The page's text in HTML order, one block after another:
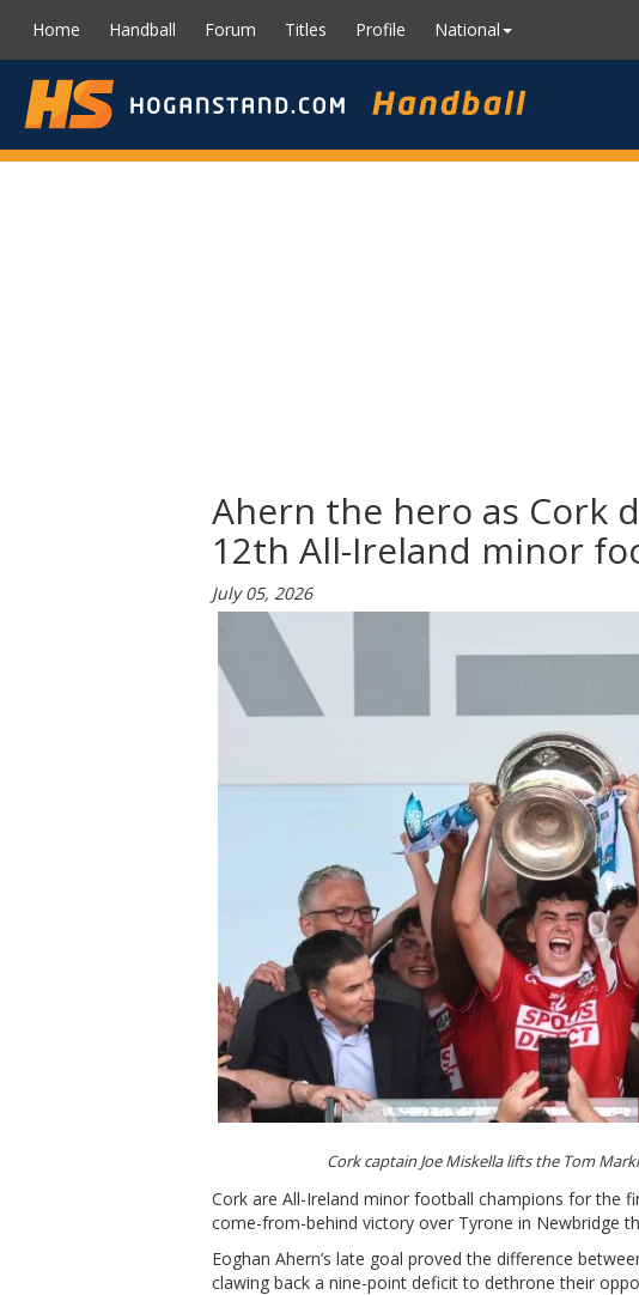
Home Handball Forum Titles Profile National
Ahern the hero as Cork
12th All-Ireland minor
July 05, 2026
Cork captain Joe Miskella lifts the Tom
Cork are All-Ireland minor football champions for the
come-from-behind victory over Tyrone in Newbridge
Eoghan Ahern’s late goal proved the difference
clawing back a nine-point deficit to dethrone their